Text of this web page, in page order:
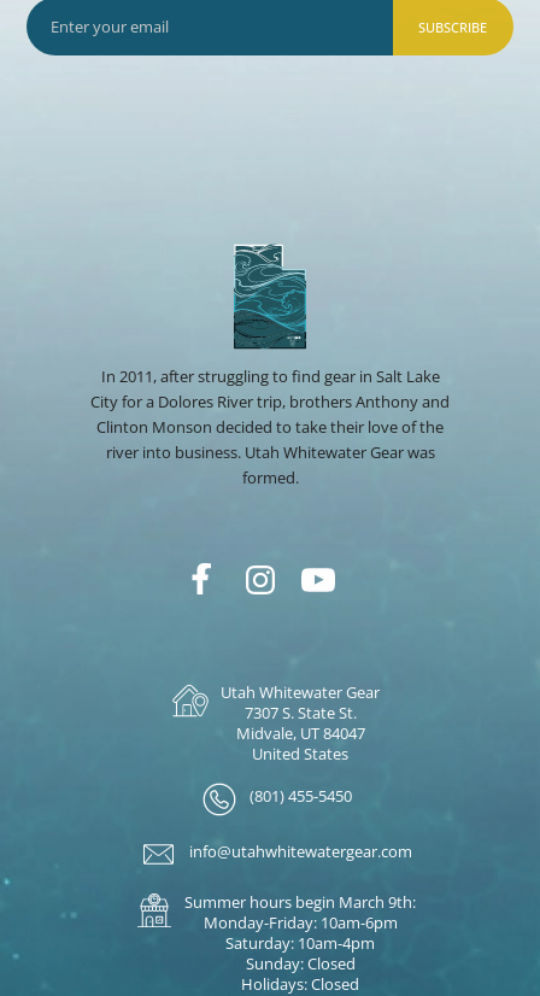
SUBSCRIBE
In 2011, after struggling to find gear in Salt Lake
City for a Dolores River trip, brothers Anthony and
Clinton Monson decided to take their love of the
river into business. Utah Whitewater Gear was
formed.
Utah Whitewater Gear
7307 S. State St.
Midvale, UT 84047
United States
(801) 455-5450
info@utahwhitewatergear.com
Summer hours begin March 9th:
Monday-Friday: 10am-6pm
Saturday: 10am-4pm
Sunday: Closed
Holidays: Closed